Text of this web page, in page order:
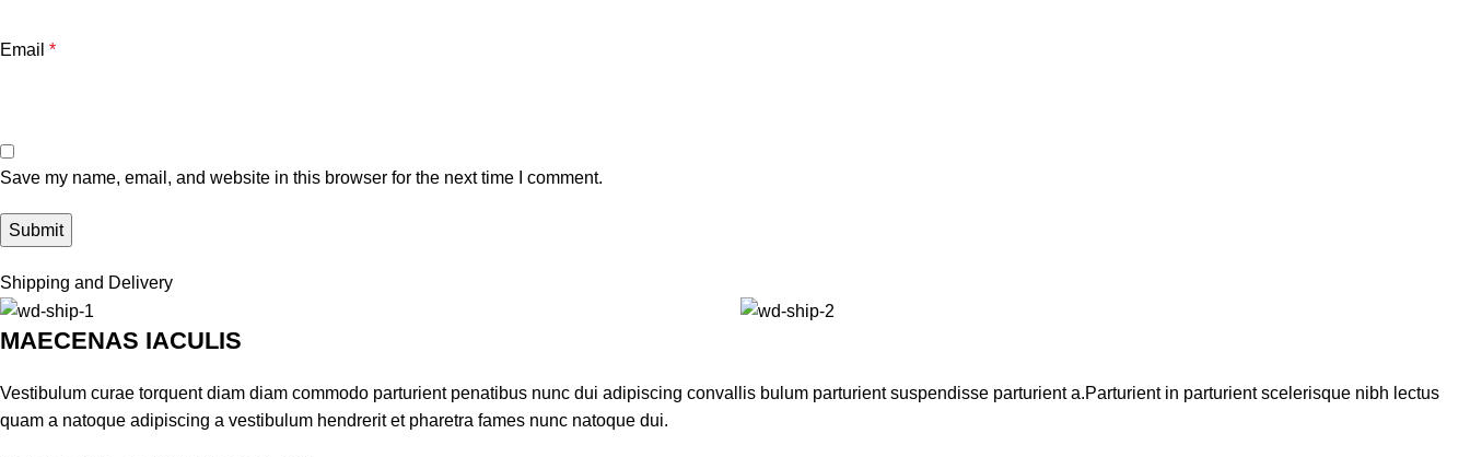
Email *
Save my name, email, and website in this browser for the next time I comment.
Shipping and Delivery
MAECENAS IACULIS
Vestibulum curae torquent diam diam commodo parturient penatibus nunc dui adipiscing convallis bulum parturient suspendisse parturient a.Parturient in parturient scelerisque nibh lectus
quam a natoque adipiscing a vestibulum hendrerit et pharetra fames nunc natoque dui.